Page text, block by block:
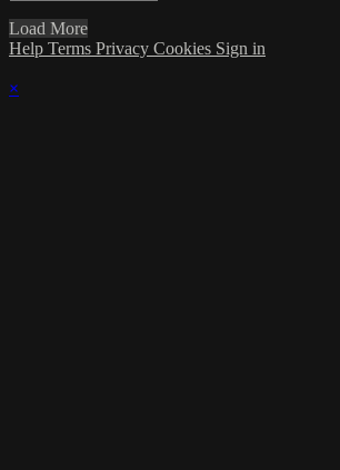
Load More
Help Terms Privacy Cookies Sign in
×